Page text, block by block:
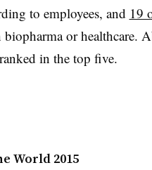
to employees, and 19
biopharma or healthcare.
in the top five.
World 2015